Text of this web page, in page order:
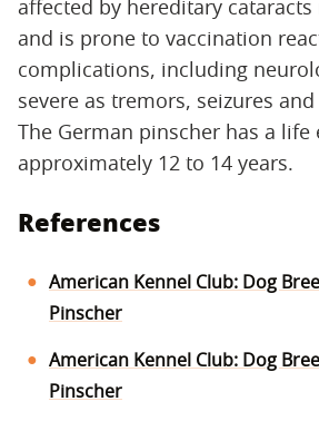
affected by hereditary cataracts
and is prone to vaccination
complications, including
severe as tremors, seizures
The German pinscher has a life
approximately 12 to 14 years.
References
American Kennel Club: Dog
Pinscher
American Kennel Club: Dog
Pinscher